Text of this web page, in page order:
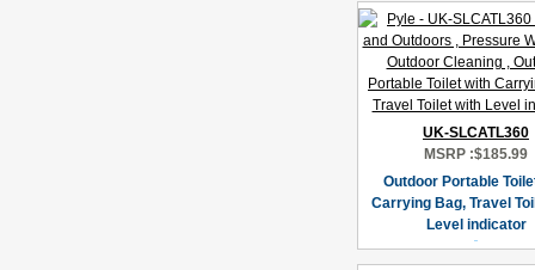
UK-SLCATL360
MSRP :$185.99
Outdoor Portable
Carrying Bag, Travel
Level indicator